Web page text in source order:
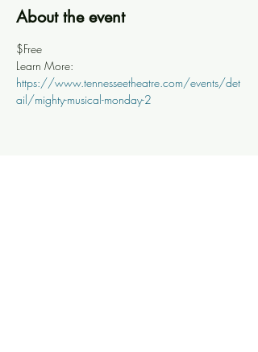
About the event
$Free
Learn More:
https://www.tennesseetheatre.com/events/det
ail/mighty-musical-monday-2